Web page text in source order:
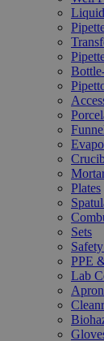
Plates
Sets
PPE
Lab